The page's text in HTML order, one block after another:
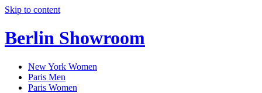
Skip to content
Berlin Showroom
New York Women
Paris Men
Paris Women